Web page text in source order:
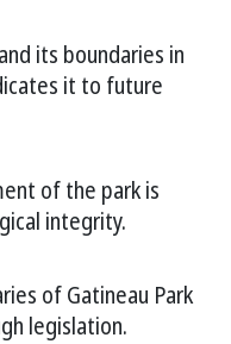
its boundaries in
it to future
of the park is
integrity.
of Gatineau Park
legislation.